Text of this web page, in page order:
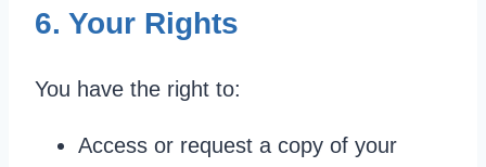
6. Your Rights
You have the right to:
Access or request a copy of your